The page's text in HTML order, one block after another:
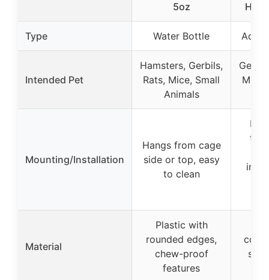
5oz
Type Water Bottle
Intended Pet
Hamsters, Gerbils,
Rats, Mice, Small
Animals
Mice,
Mounting/Installation
Hangs from cage
side or top, easy
to clean
Fits
Material
Plastic with
rounded edges,
chew-proof
features